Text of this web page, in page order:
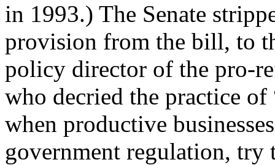
in 1993.) The Senate
provision from the bill, to
policy director of the pro-
who decried the practice
when productive
government regulation, try